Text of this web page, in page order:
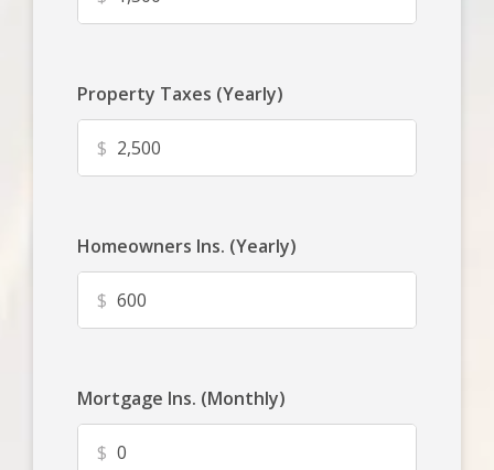
Property Taxes (Yearly)
$
Homeowners Ins. (Yearly)
$
Mortgage Ins. (Monthly)
$